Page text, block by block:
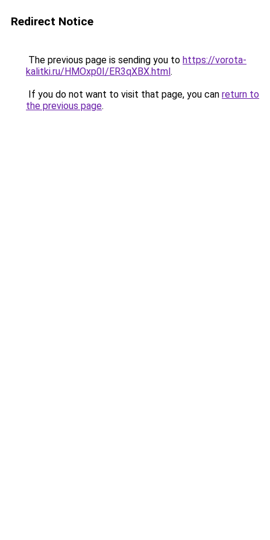
Redirect Notice
The previous page is sending you to https://vorota-
kalitki.ru/HMOxp0I/ER3qXBX.html.
If you do not want to visit that page, you can return to
the previous page.